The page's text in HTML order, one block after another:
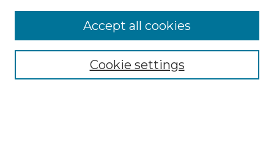
Select context to search:
Advanced Search
Cookie settings
Accept all cookies